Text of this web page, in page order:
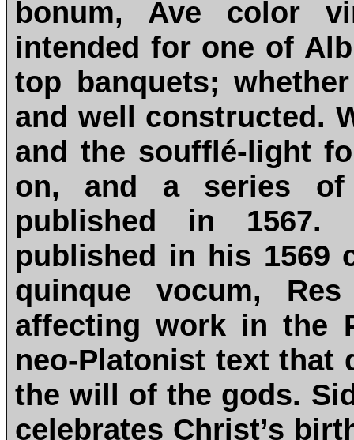
bonum, Ave color
intended for one of
top banquets;
and well constructed.
and the soufflé-light
on, and a series of
published in 1567.
published in his 1569
quinque vocum,
affecting work in the
neo-Platonist text that
the will of the gods.
celebrates Christ’s